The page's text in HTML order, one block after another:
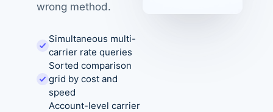
wrong method.
Simultaneous multi-
carrier rate queries
Sorted comparison
grid by cost and
speed
Account-level carrier